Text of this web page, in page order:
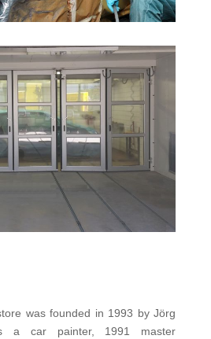
was founded in 1993 by Jörg
a car painter, 1991 master